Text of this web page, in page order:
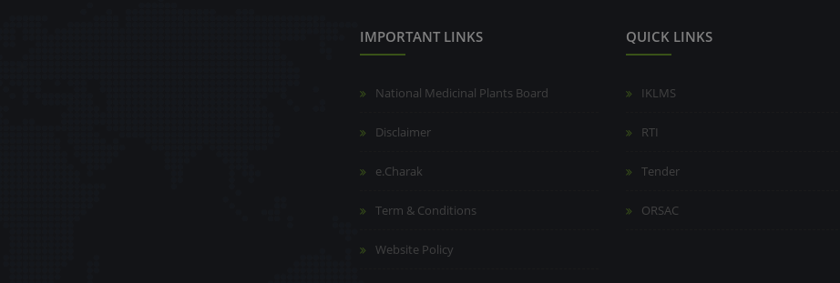
IMPORTANT LINKS
National Medicinal Plants Board
Disclaimer
e.Charak
Term & Conditions
Website Policy
QUICK LINKS
IKLMS
RTI
Tender
ORSAC